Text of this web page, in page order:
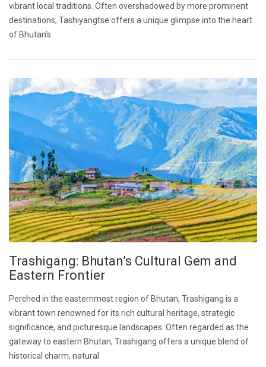
vibrant local traditions. Often overshadowed by more prominent
destinations, Tashiyangtse offers a unique glimpse into the heart
of Bhutan’s
Trashigang: Bhutan’s Cultural Gem and
Eastern Frontier
Perched in the easternmost region of Bhutan, Trashigang is a
vibrant town renowned for its rich cultural heritage, strategic
significance, and picturesque landscapes. Often regarded as the
gateway to eastern Bhutan, Trashigang offers a unique blend of
historical charm, natural